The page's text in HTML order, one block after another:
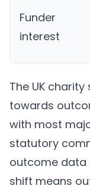
Funder
interest
The UK
towards
with most
statutory
outcome data
shift means